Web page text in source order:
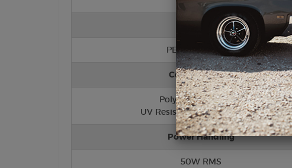
Tweeter
PEI (Hard Dome)
Cone/Surround
Polypropylene Cone
UV Resistant Foam Surround
Power Handling
50W RMS